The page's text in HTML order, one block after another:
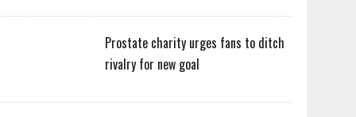
Prostate charity urges fans to ditch
rivalry for new goal